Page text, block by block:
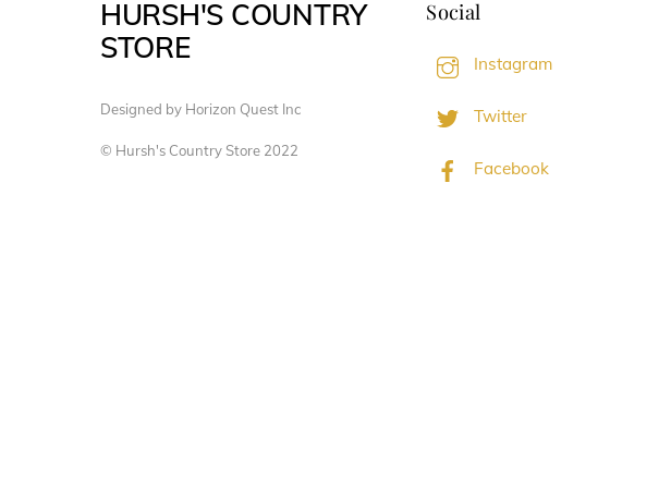
HURSH'S COUNTRY
STORE
Designed by Horizon Quest Inc
© Hursh's Country Store 2022
Social
Instagram
Twitter
Facebook